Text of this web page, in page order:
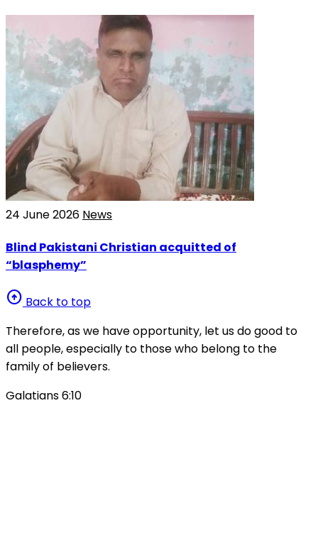
24 June 2026 News
Blind Pakistani Christian acquitted of
“blasphemy”
arrow_circle_up Back to top
Therefore, as we have opportunity, let us do good to
all people, especially to those who belong to the
family of believers.
Galatians 6:10